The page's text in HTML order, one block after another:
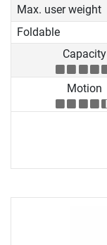
Max. user weight
Foldable
Capacity
Motion